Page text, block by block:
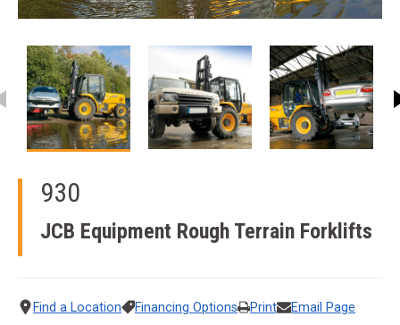
This carousel contains small thumbnails. Selecting a
930
JCB Equipment Rough Terrain Forklifts
Find a Location Financing Options Print Email Page